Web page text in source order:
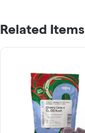
Related Items